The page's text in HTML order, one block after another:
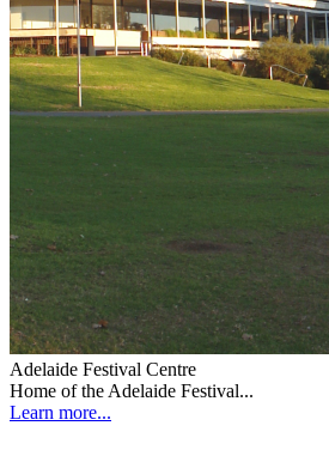
Adelaide Festival Centre
Home of the Adelaide Festival...
Learn more...